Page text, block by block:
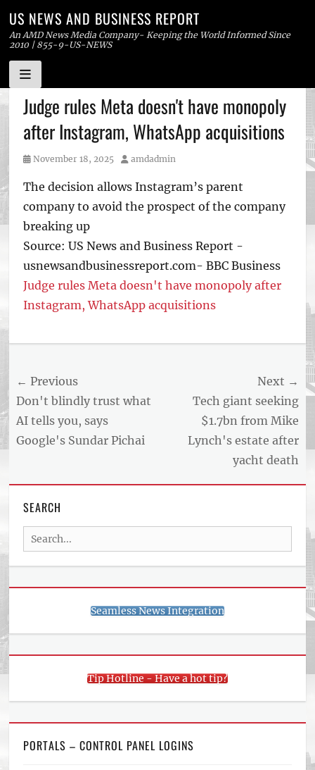
Skip
to
content
US NEWS AND BUSINESS REPORT
An AMD News Media Company- Keeping the World Informed Since
2010 | 855-9-US-NEWS
Judge rules Meta doesn't have monopoly
after Instagram, WhatsApp acquisitions
Posted
November 18, 2025 Author
amdadmin
The decision allows Instagram’s parent
company to avoid the prospect of the company
breaking up
Source: US News and Business Report -
usnewsandbusinessreport.com- BBC Business
Judge rules Meta doesn't have monopoly after
Instagram, WhatsApp acquisitions
Post
navigation
← Previous
Previous
post:
Don't blindly trust what
AI tells you, says
Google's Sundar Pichai
Next →
Tech giant seeking
$1.7bn from Mike
Lynch's estate after
yacht death
SEARCH
Search
for:
Seamless News Integration
Tip Hotline - Have a hot tip?
PORTALS – CONTROL PANEL LOGINS